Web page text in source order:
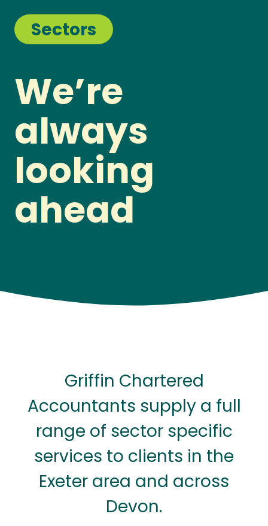
Sectors
We’re
always
looking
ahead
Griffin Chartered
Accountants supply a full
range of sector specific
services to clients in the
Exeter area and across
Devon.